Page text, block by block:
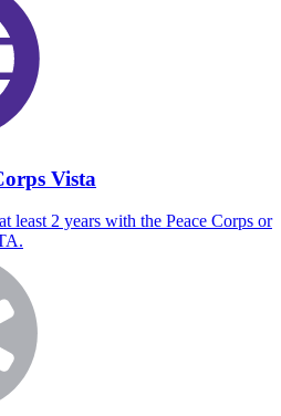
Vista
least 2 years with the Peace Corps or